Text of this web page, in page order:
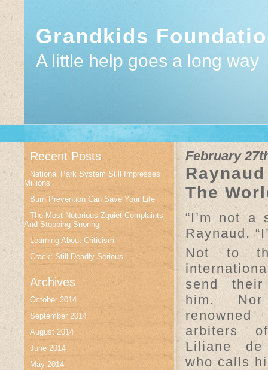
Grandkids
A little help goes a long way
Recent Posts
National Park System Still Impresses
Millions
Burn Prevention Can Save Your Life
The Most Notorious Zquiet Complaints
And Stopping Snoring
Learning About Criticism
Crack: Still Deadly Serious
Archives
October 2014
September 2014
August 2014
June 2014
May 2014
February
The
“I’m not a
Raynaud.
Not to
send
him.
arbiters
Liliane de
who calls